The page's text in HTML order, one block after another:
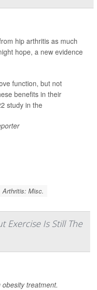
hip arthritis as much
hope, a new evidence
function, but not
benefits in their
study in the
Arthritis: Misc.
Exercise Is Still The
treatment.